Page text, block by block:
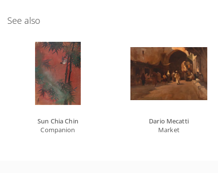
See also
Sun Chia Chin
Companion
Dario Mecatti
Market